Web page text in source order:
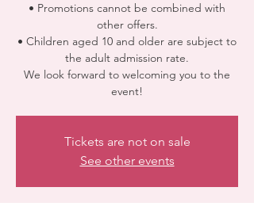
• Promotions cannot be combined with
other offers.
• Children aged 10 and older are subject to
the adult admission rate.
We look forward to welcoming you to the
event!
Tickets are not on sale
See other events